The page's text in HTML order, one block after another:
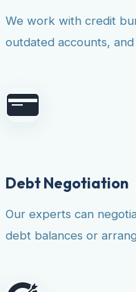
We work with credit
outdated accounts,
Debt Negotiation
Our experts can
debt balances or